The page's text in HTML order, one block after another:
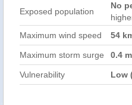
Exposed population
No
Maximum wind speed
54
Maximum storm surge 0.4 m
Vulnerability Low